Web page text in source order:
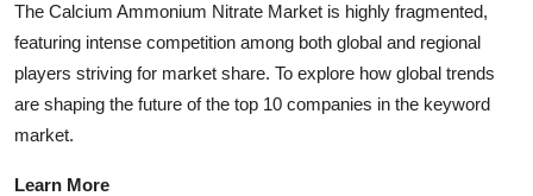
The Calcium Ammonium Nitrate Market is highly fragmented,
featuring intense competition among both global and regional
players striving for market share. To explore how global trends
are shaping the future of the top 10 companies in the keyword
market.
Learn More